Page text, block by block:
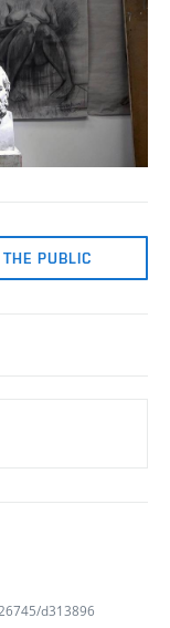
PUBLIC
d313896